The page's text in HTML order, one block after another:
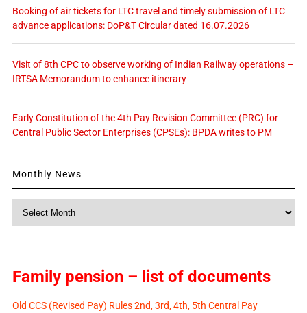
Booking of air tickets for LTC travel and timely submission of LTC
advance applications: DoP&T Circular dated 16.07.2026
Visit of 8th CPC to observe working of Indian Railway operations –
IRTSA Memorandum to enhance itinerary
Early Constitution of the 4th Pay Revision Committee (PRC) for
Central Public Sector Enterprises (CPSEs): BPDA writes to PM
Monthly News
Family pension – list of documents
Old CCS (Revised Pay) Rules 2nd, 3rd, 4th, 5th Central Pay